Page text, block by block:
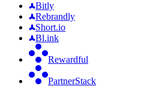
Bitly
Rebrandly
Short.io
Bl.ink
Rewardful
PartnerStack